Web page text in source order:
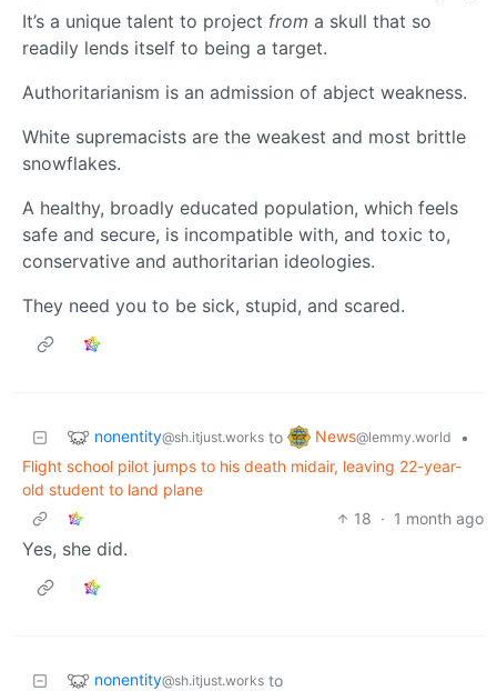
It’s a unique talent to project from a skull that so
readily lends itself to being a target.
Authoritarianism is an admission of abject weakness.
White supremacists are the weakest and most brittle
snowflakes.
A healthy, broadly educated population, which feels
safe and secure, is incompatible with, and toxic to,
conservative and authoritarian ideologies.
They need you to be sick, stupid, and scared.
nonentity@sh.itjust.works to News@lemmy.world
•
Flight school pilot jumps to his death midair, leaving 22-year-
old student to land plane
18 · 1 month ago
Yes, she did.
nonentity@sh.itjust.works to